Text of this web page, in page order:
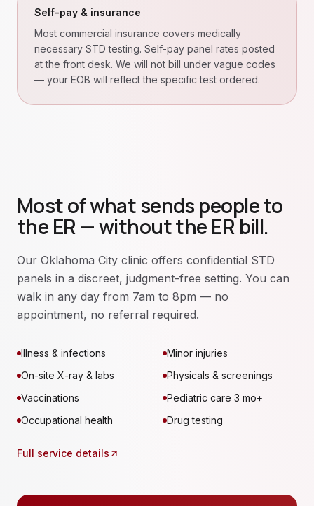
Self-pay & insurance
Most commercial insurance covers medically
necessary STD testing. Self-pay panel rates posted
at the front desk. We will not bill under vague codes
— your EOB will reflect the specific test ordered.
Most of what sends people to
the ER — without the ER bill.
Our Oklahoma City clinic offers confidential STD
panels in a discreet, judgment-free setting. You can
walk in any day from 7am to 8pm — no
appointment, no referral required.
Illness & infections
Minor injuries
On-site X-ray & labs
Physicals & screenings
Vaccinations
Pediatric care 3 mo+
Occupational health
Drug testing
Full service details